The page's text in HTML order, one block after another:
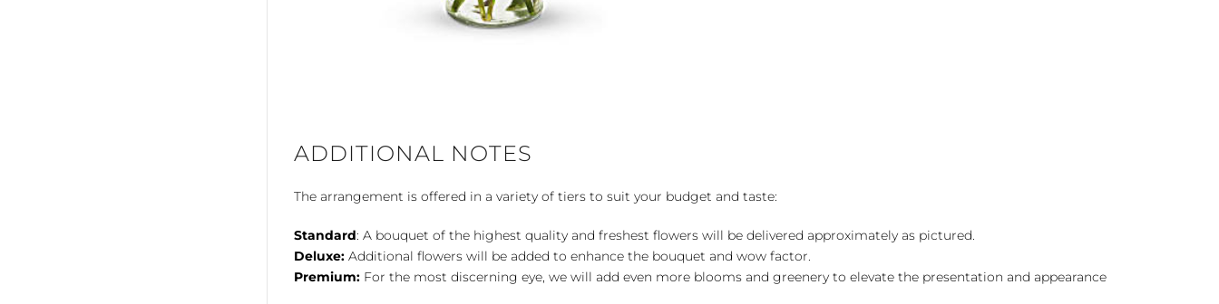
ADDITIONAL NOTES
The arrangement is offered in a variety of tiers to suit your budget and taste:
Standard: A bouquet of the highest quality and freshest flowers will be delivered approximately as pictured.
Deluxe: Additional flowers will be added to enhance the bouquet and wow factor.
Premium: For the most discerning eye, we will add even more blooms and greenery to elevate the presentation and appearance